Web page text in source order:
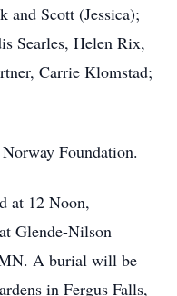
and Scott (Jessica);
Searles, Helen Rix,
Carrie Klomstad;
Foundation.
at 12 Noon,
Glende-Nilson
A burial will be
in Fergus Falls,